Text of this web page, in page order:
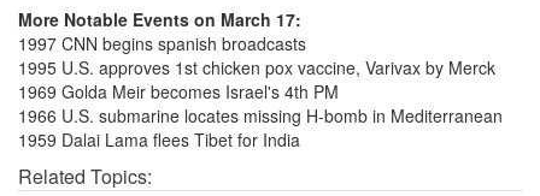
More Notable Events on March 17:
1997 CNN begins spanish broadcasts
1995 U.S. approves 1st chicken pox vaccine, Varivax by Merck
1969 Golda Meir becomes Israel's 4th PM
1966 U.S. submarine locates missing H-bomb in Mediterranean
1959 Dalai Lama flees Tibet for India
Related Topics: